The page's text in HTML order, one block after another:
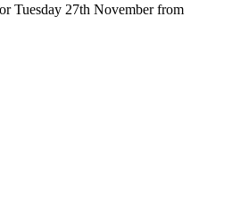
Tuesday 27th November from